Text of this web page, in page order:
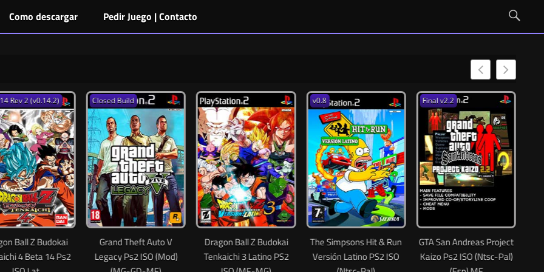
Como descargar Pedir Juego | Contacto
14 Ps2
Grand Theft Auto V
Legacy Ps2 ISO (Mod)
Closed Build
Dragon Ball Z Budokai
Tenkaichi 3 Latino PS2
The Simpsons Hit & Run
Versión Latino PS2 ISO
v0.8
GTA San Andreas Project
Kaizo Ps2 ISO (Ntsc-Pal)
Final v2.2
Resident
Latino PS2
Essenceals